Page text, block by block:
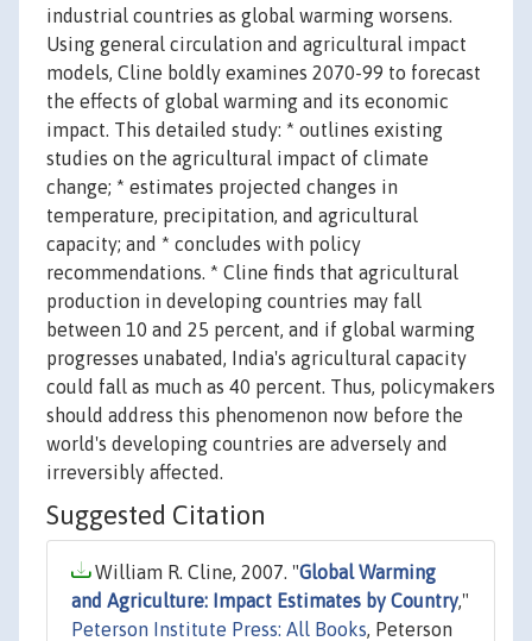
industrial countries as global warming worsens.
Using general circulation and agricultural impact
models, Cline boldly examines 2070-99 to forecast
the effects of global warming and its economic
impact. This detailed study: * outlines existing
studies on the agricultural impact of climate
change; * estimates projected changes in
temperature, precipitation, and agricultural
capacity; and * concludes with policy
recommendations. * Cline finds that agricultural
production in developing countries may fall
between 10 and 25 percent, and if global warming
progresses unabated, India's agricultural capacity
could fall as much as 40 percent. Thus, policymakers
should address this phenomenon now before the
world's developing countries are adversely and
irreversibly affected.
Suggested Citation
William R. Cline, 2007. "Global Warming
and Agriculture: Impact Estimates by Country,"
Peterson Institute Press: All Books, Peterson